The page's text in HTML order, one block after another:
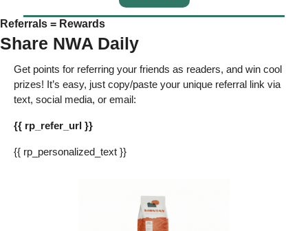
Referrals = Rewards
Share NWA Daily
Get points for referring your friends as readers, and win cool
prizes! It’s easy, just copy/paste your unique referral link via
text, social media, or email:
{{ rp_refer_url }}
{{ rp_personalized_text }}